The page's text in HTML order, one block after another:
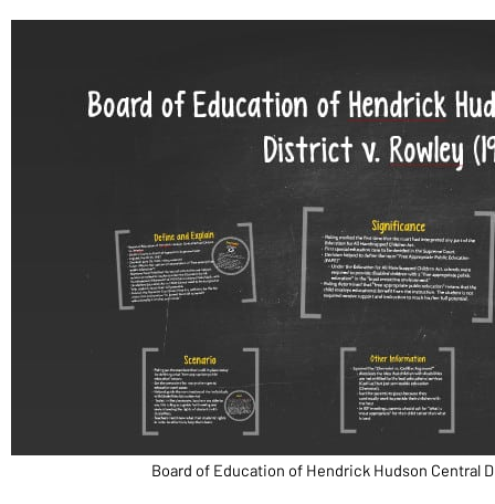
Board of Education of Hendrick Hudson Central